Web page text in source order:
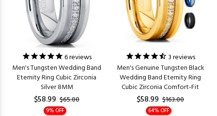
6reviews
Men's Tungsten Wedding Band
Eternity Ring Cubic Zirconia
Silver 8MM
$58.99 $65.00
9% OFF
3reviews
Men's Genuine Tungsten Black
Wedding Band Eternity Ring
Cubic Zirconia Comfort-Fit
$58.99 $163.00
64% OFF